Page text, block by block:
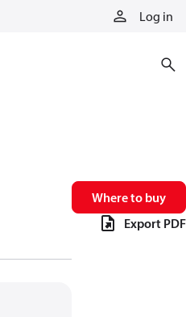
Log in
Where to buy
Export PDF